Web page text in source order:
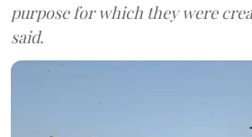
purpose for which they were
said.